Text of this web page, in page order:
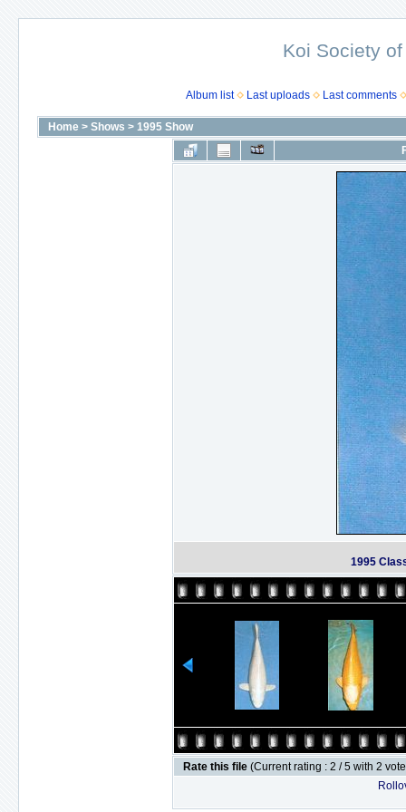
Koi Society
Album list Last uploads Last comments
Home > Shows > 1995 Show
1995
Rate this file (Current rating : 2 / 5 with 2